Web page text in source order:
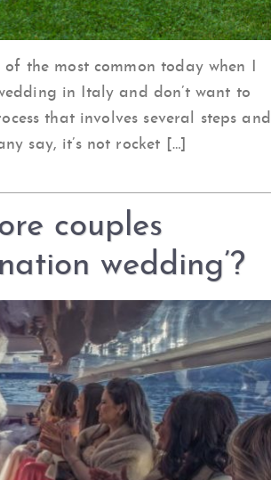
the most common today when I
in Italy and don’t want to
that involves several steps and
say, it’s not rocket […]
couples
wedding’?